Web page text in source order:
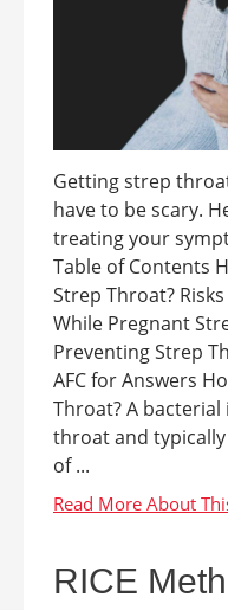
Getting strep
have to be scary.
treating your
Table of Contents
Strep Throat?
While Pregnant
Preventing Strep
AFC for Answers
Throat? A
throat and
of ...
RICE